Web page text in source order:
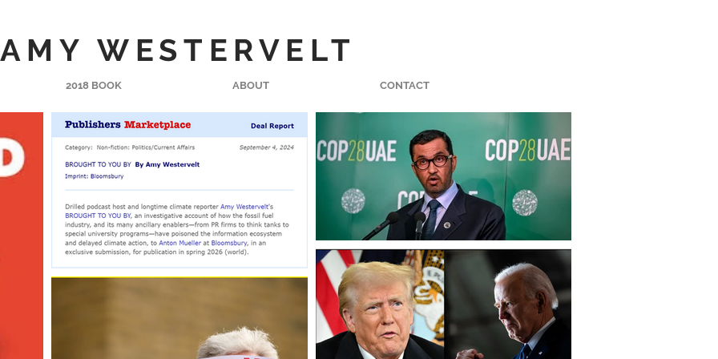
AMY WESTERVELT
2018 BOOK ABOUT CONTACT